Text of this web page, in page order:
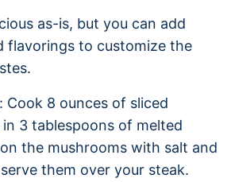
as-is, but you can add
flavorings to customize the
Cook 8 ounces of sliced
3 tablespoons of melted
the mushrooms with salt and
them over your steak.